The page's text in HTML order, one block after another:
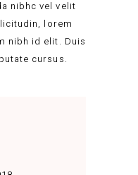
nibhc vel velit
lorem
nibh id elit. Duis
cursus.